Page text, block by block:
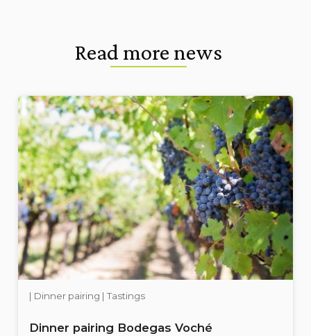
Read more news
| Dinner pairing | Tastings
Dinner pairing Bodegas Voché